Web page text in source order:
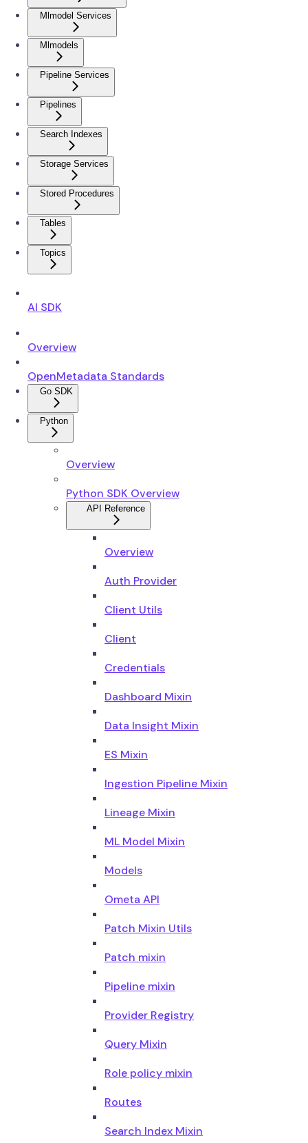
Mlmodel Services
Mlmodels
Pipeline Services
Pipelines
Search Indexes
Storage Services
Stored Procedures
Tables
Topics
AI SDK
Overview
OpenMetadata Standards
Go SDK
Python
Overview
Python SDK Overview
API Reference
Overview
Auth Provider
Client Utils
Client
Credentials
Dashboard Mixin
Data Insight Mixin
ES Mixin
Ingestion Pipeline Mixin
Lineage Mixin
ML Model Mixin
Models
Ometa API
Patch Mixin Utils
Patch mixin
Pipeline mixin
Provider Registry
Query Mixin
Role policy mixin
Routes
Search Index Mixin